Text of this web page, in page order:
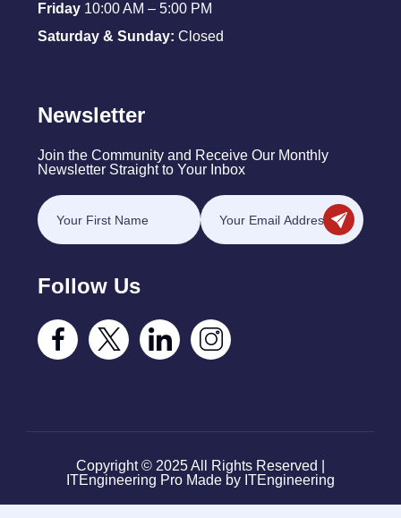
Friday 10:00 AM – 5:00 PM
Saturday & Sunday: Closed
Newsletter
Join the Community and Receive Our Monthly
Newsletter Straight to Your Inbox
Follow Us
Copyright © 2025 All Rights Reserved |
ITEngineering Pro Made by ITEngineering